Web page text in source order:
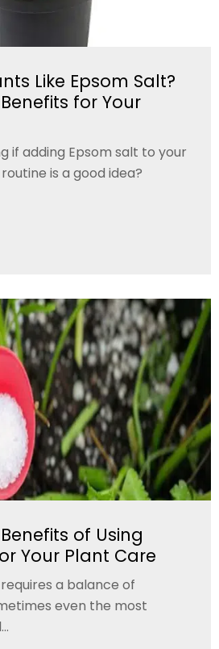
Like Epsom Salt?
for Your
if adding Epsom salt to your
is a good idea?
of Using
Your Plant Care
a balance of
even the most